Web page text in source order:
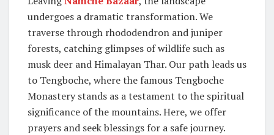
undergoes a dramatic transformation. We
traverse through rhododendron and juniper
forests, catching glimpses of wildlife such as
musk deer and Himalayan Thar. Our path leads us
to Tengboche, where the famous Tengboche
Monastery stands as a testament to the spiritual
significance of the mountains. Here, we offer
prayers and seek blessings for a safe journey.